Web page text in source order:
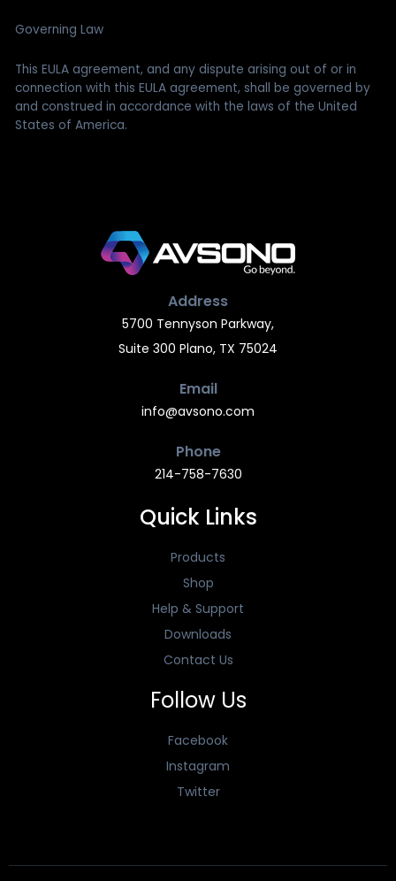
Governing Law
This EULA agreement, and any dispute arising out of or in
connection with this EULA agreement, shall be governed by
and construed in accordance with the laws of the United
States of America.
Address
5700 Tennyson Parkway,
Suite 300 Plano, TX 75024
Email
info@avsono.com
Phone
214-758-7630
Quick Links
Products
Shop
Help & Support
Downloads
Contact Us
Follow Us
Facebook
Instagram
Twitter